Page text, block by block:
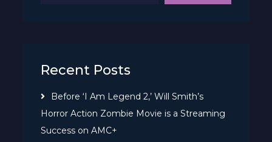
Recent Posts
Before ‘I Am Legend 2,’ Will Smith’s
Horror Action Zombie Movie is a Streaming
Success on AMC+